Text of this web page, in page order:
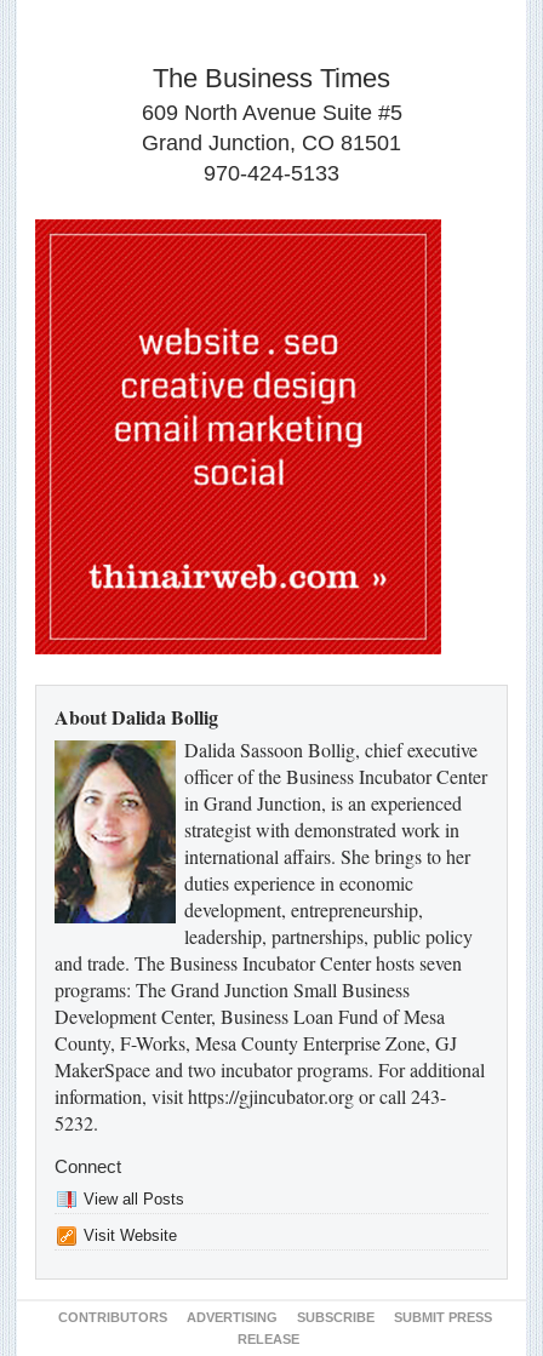
The Business Times
609 North Avenue Suite #5
Grand Junction, CO 81501
970-424-5133
About Dalida Bollig
Dalida Sassoon Bollig, chief executive
officer of the Business Incubator Center
in Grand Junction, is an experienced
strategist with demonstrated work in
international affairs. She brings to her
duties experience in economic
development, entrepreneurship,
leadership, partnerships, public policy
and trade. The Business Incubator Center hosts seven
programs: The Grand Junction Small Business
Development Center, Business Loan Fund of Mesa
County, F-Works, Mesa County Enterprise Zone, GJ
MakerSpace and two incubator programs. For additional
information, visit https://gjincubator.org or call 243-
5232.
Connect
View all Posts
Visit Website
CONTRIBUTORS ADVERTISING SUBSCRIBE
SUBMIT PRESS
RELEASE